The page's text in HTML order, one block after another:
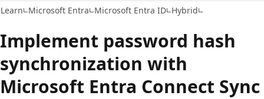
Learn Microsoft Entra Microsoft Entra ID Hybrid
Implement password hash
synchronization with
Microsoft Entra Connect Sync